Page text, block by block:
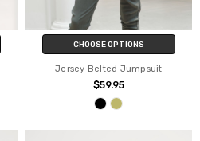
CHOOSE OPTIONS
Jersey Belted Jumpsuit
$59.95